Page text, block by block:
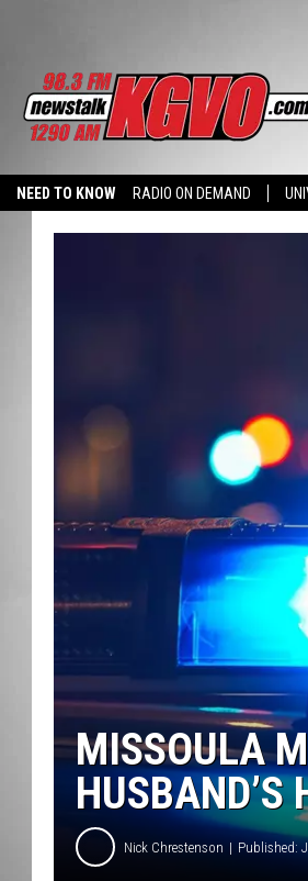
NEED TO KNOW RADIO ON DEMAND
MISSOULA
HUSBAND’S
Nick Chrestenson Published: